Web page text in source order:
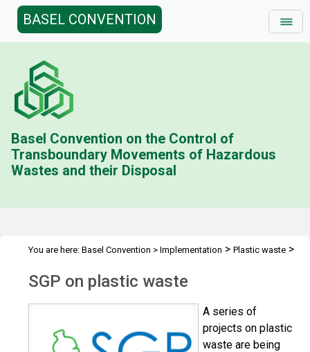
BASEL CONVENTION
Basel Convention on the Control of
Transboundary Movements of Hazardous
Wastes and their Disposal
You are here: Basel Convention > Implementation > Plastic waste >
initiatives >SGP on plastic waste
SGP on plastic waste
A series of
projects on plastic
waste are being